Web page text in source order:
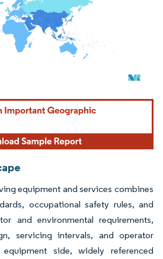
requires attribution under CC BY 4.0.
equipment and services combines
occupational safety rules, and
and environmental requirements,
servicing intervals, and operator
side, widely referenced